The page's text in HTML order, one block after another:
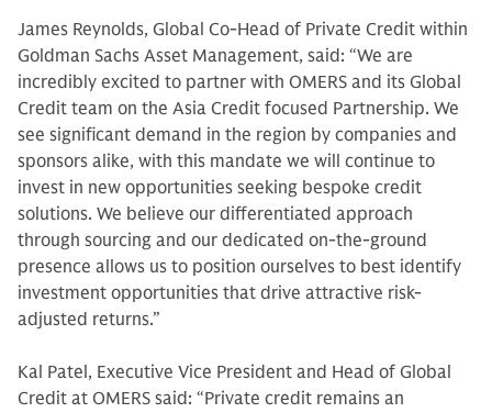
James Reynolds, Global Co-Head of Private Credit within
Goldman Sachs Asset Management, said: “We are
incredibly excited to partner with OMERS and its Global
Credit team on the Asia Credit focused Partnership. We
see significant demand in the region by companies and
sponsors alike, with this mandate we will continue to
invest in new opportunities seeking bespoke credit
solutions. We believe our differentiated approach
through sourcing and our dedicated on-the-ground
presence allows us to position ourselves to best identify
investment opportunities that drive attractive risk-
adjusted returns.”
Kal Patel, Executive Vice President and Head of Global
Credit at OMERS said: “Private credit remains an